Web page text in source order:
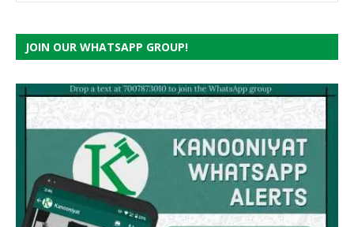
JOIN OUR WHATSAPP GROUP!